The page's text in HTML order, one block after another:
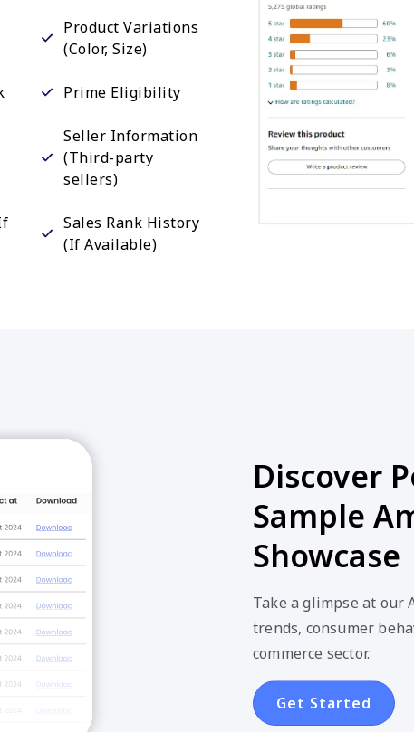
Product Variations
(Color, Size)
Prime Eligibility
Seller Information
(Third-party
sellers)
Sales Rank History
(If Available)
Discover
Sample
Showcase
Take a glimpse at our
trends, consumer
commerce sector.
Get Started